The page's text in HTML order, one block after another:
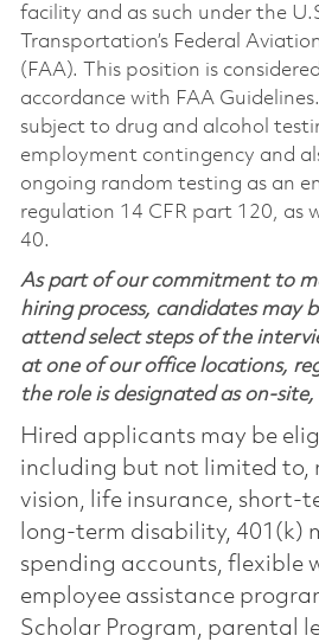
facility and as such under the
Transportation’s Federal
(FAA). This position is
accordance with FAA
subject to drug and alcohol
employment contingency and
ongoing random testing as an
regulation 14 CFR part 120, as
40.
As part of our commitment to
hiring process, candidates may
attend select steps of the
at one of our office locations,
the role is designated as on-
Hired applicants may be
including but not limited to,
vision, life insurance, short-
long-term disability, 401(k)
spending accounts, flexible
employee assistance
Scholar Program, parental